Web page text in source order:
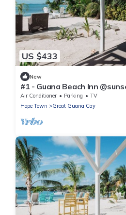
US $433
New
#1 - Guana Beach Inn
Cay
Air Conditioner Parking
TV
Hope Town
Great Guana Cay